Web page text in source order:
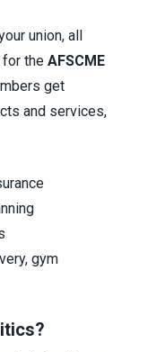
union, all
for the AFSCME
get
and services,
gym